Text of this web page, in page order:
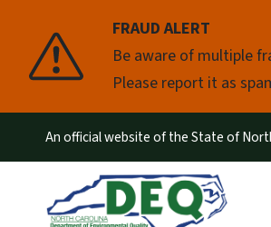
FRAUD ALERT
Be aware of multiple
Please report it as
Pause
An official website of the State of